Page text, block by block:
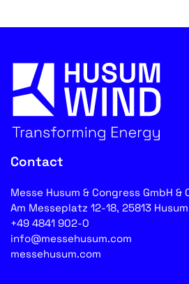
Contact
Messe Husum & Congress GmbH &
Am Messeplatz 12-18, 25813 Husum
+49 4841 902-0
info@messehusum.com
messehusum.com